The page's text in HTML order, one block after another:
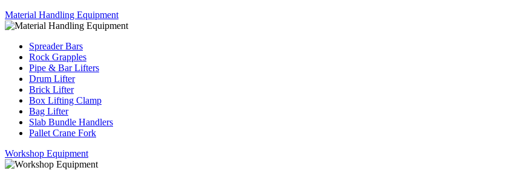
Material Handling Equipment
Spreader Bars
Rock Grapples
Pipe & Bar Lifters
Drum Lifter
Brick Lifter
Box Lifting Clamp
Bag Lifter
Slab Bundle Handlers
Pallet Crane Fork
Workshop Equipment